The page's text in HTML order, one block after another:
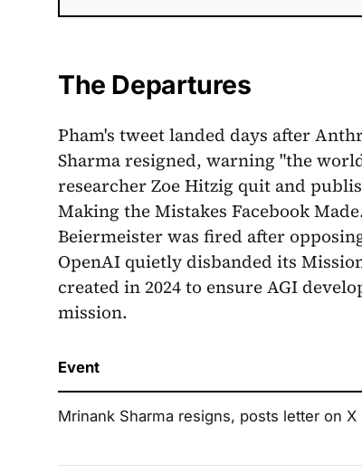
The Departures
Pham's tweet landed days after
Sharma resigned, warning "the
researcher Zoe Hitzig quit and
Making the Mistakes Facebook
Beiermeister was fired after
OpenAI quietly disbanded its
created in 2024 to ensure AGI
mission.
Event
Mrinank Sharma resigns, posts letter on X